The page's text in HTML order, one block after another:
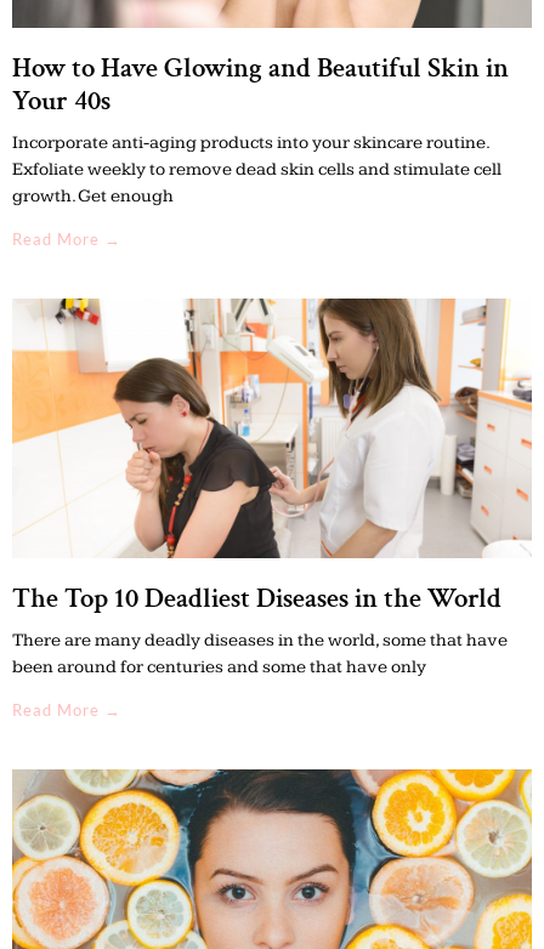
How to Have Glowing and Beautiful Skin in
Your 40s
Incorporate anti-aging products into your skincare routine.
Exfoliate weekly to remove dead skin cells and stimulate cell
growth. Get enough
Read More →
The Top 10 Deadliest Diseases in the World
There are many deadly diseases in the world, some that have
been around for centuries and some that have only
Read More →